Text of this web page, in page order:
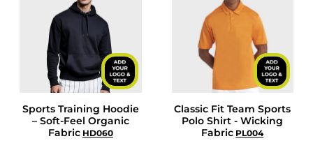
Sports Training Hoodie
– Soft-Feel Organic
Fabric HD060
Classic Fit Team Sports
Polo Shirt - Wicking
Fabric PL004